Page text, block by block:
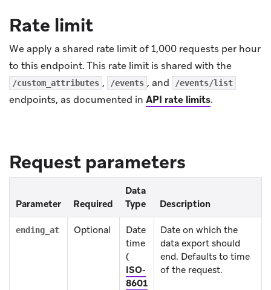
Rate limit
We apply a shared rate limit of 1,000 requests per hour
to this endpoint. This rate limit is shared with the
/custom_attributes , /events , and /events/list
endpoints, as documented in API rate limits.
Request parameters
Parameter Required
Data
Type
Description
ending_at Optional
Date
time
(
ISO-
8601(opens in new tab)
Date on which the
data export should
end. Defaults to time
of the request.